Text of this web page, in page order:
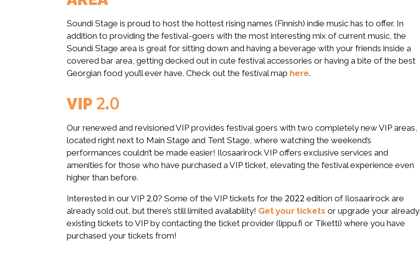
Soundi Stage is proud to host the hottest rising names (Finnish) indie music has to offer. In
addition to providing the festival-goers with the most interesting mix of current music, the
Soundi Stage area is great for sitting down and having a beverage with your friends inside a
covered bar area, getting decked out in cute festival accessories or having a bite of the best
Georgian food you’ll ever have. Check out the festival map here.
VIP 2.0
Our renewed and revisioned VIP provides festival goers with two completely new VIP areas,
located right next to Main Stage and Tent Stage, where watching the weekend’s
performances couldn’t be made easier! Ilosaarirock VIP offers exclusive services and
amenities for those who have purchased a VIP ticket, elevating the festival experience even
higher than before.
Interested in our VIP 2.0? Some of the VIP tickets for the 2022 edition of Ilosaarirock are
already sold out, but there’s still limited availability! Get your tickets or upgrade your already
existing tickets to VIP by contacting the ticket provider (lippu.fi or Tiketti) where you have
purchased your tickets from!